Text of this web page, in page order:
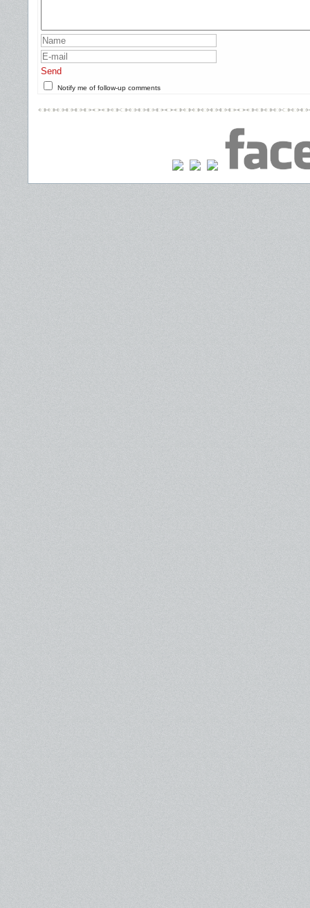
Send
Notify me of follow-up comments